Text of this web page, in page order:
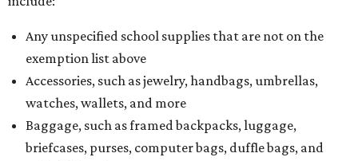
Any unspecified school supplies that are not on the
exemption list above
Accessories, such as jewelry, handbags, umbrellas,
watches, wallets, and more
Baggage, such as framed backpacks, luggage,
briefcases, purses, computer bags, duffle bags, and